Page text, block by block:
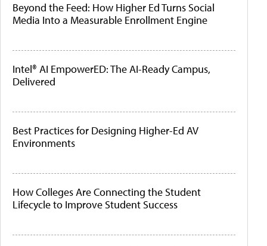
Beyond the Feed: How Higher Ed Turns Social
Media Into a Measurable Enrollment Engine
Intel® AI EmpowerED: The AI-Ready Campus,
Delivered
Best Practices for Designing Higher-Ed AV
Environments
How Colleges Are Connecting the Student
Lifecycle to Improve Student Success